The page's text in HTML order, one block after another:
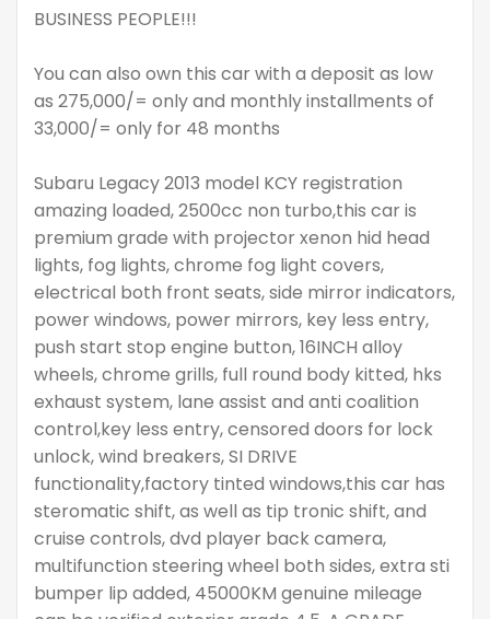
BUSINESS PEOPLE!!!
You can also own this car with a deposit as low
as 275,000/= only and monthly installments of
33,000/= only for 48 months
Subaru Legacy 2013 model KCY registration
amazing loaded, 2500cc non turbo,this car is
premium grade with projector xenon hid head
lights, fog lights, chrome fog light covers,
electrical both front seats, side mirror indicators,
power windows, power mirrors, key less entry,
push start stop engine button, 16INCH alloy
wheels, chrome grills, full round body kitted, hks
exhaust system, lane assist and anti coalition
control,key less entry, censored doors for lock
unlock, wind breakers, SI DRIVE
functionality,factory tinted windows,this car has
steromatic shift, as well as tip tronic shift, and
cruise controls, dvd player back camera,
multifunction steering wheel both sides, extra sti
bumper lip added, 45000KM genuine mileage